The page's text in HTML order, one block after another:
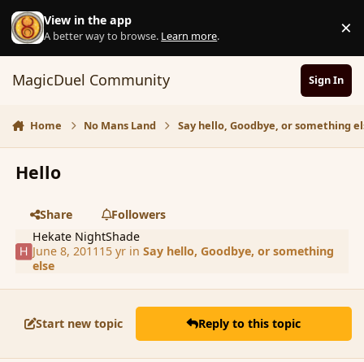
Skip to content
View in the app
A better way to browse. Learn more. ×
MagicDuel Community Sign In
Home No Mans Land Say hello, Goodbye, or something
Hello
Share
Followers
Hekate NightShade
June 8, 2011 15 yrin Say hello, Goodbye, or something
else
Start new topic Reply to this topic